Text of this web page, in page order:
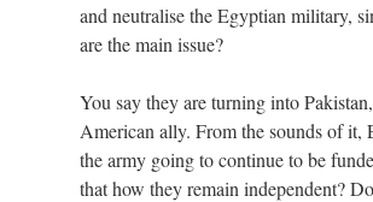
and neutralise the Egyptian military,
are the main issue?
You say they are turning into
American ally. From the sounds of it,
the army going to continue to be
that how they remain independent?